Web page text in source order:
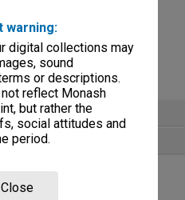
warning:
digital collections may
sound
or descriptions.
reflect Monash
but rather the
social attitudes and
period.
Close
digitised items